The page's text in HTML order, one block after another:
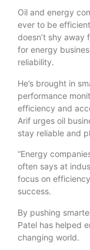
Oil and energy
ever to be
doesn’t shy away
for energy
reliability.
He’s brought in
performance
efficiency and
Arif urges oil
stay reliable and
“Energy
often says at
focus on
success.
By pushing
Patel has helped
changing world.